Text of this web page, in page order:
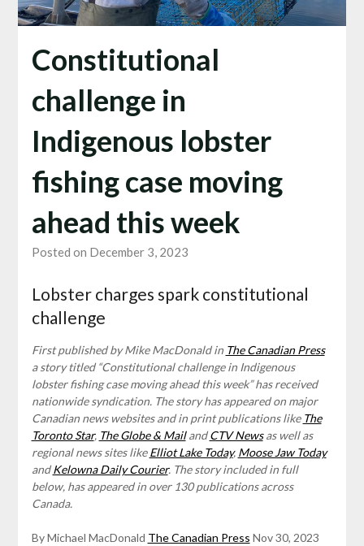
Constitutional
challenge in
Indigenous lobster
fishing case moving
ahead this week
Posted on December 3, 2023
Lobster charges spark constitutional
challenge
First published by Mike MacDonald in The Canadian Press
a story titled “Constitutional challenge in Indigenous
lobster fishing case moving ahead this week” has received
nationwide syndication. The story has appeared on major
Canadian news websites and in print publications like The
Toronto Star, The Globe & MailandCTV Newsas well as
regional news sites likeElliot Lake Today, Moose Jaw Today
andKelowna Daily Courier. The story included in full
below, has appeared in over 130 publications across
Canada.
By Michael MacDonald The Canadian Press Nov 30, 2023